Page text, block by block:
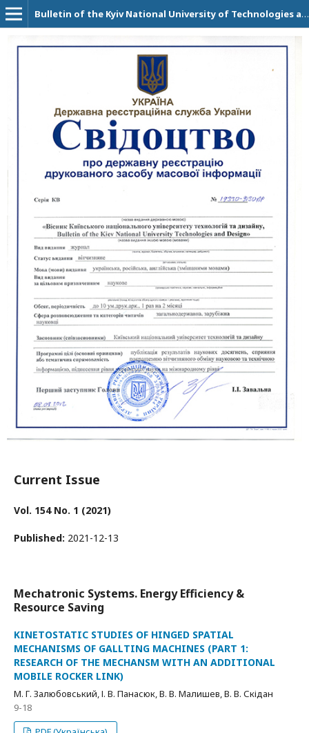
Bulletin of the Kyiv National University of Technologies and Design. Technical Science Series
Current Issue
Vol. 154 No. 1 (2021)
Published: 2021-12-13
Mechatronic Systems. Energy Efficiency &
Resource Saving
KINETOSTATIC STUDIES OF HINGED SPATIAL
MECHANISMS OF GALLTING MACHINES (PART 1:
RESEARCH OF THE MECHANSM WITH AN ADDITIONAL
MOBILE ROCKER LINK)
М. Г. Залюбовський, І. В. Панасюк, В. В. Малишев, В. В. Скідан
9-18